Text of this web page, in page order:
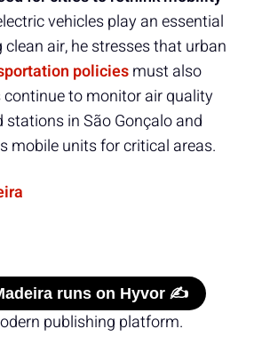
vehicles play an essential
air, he stresses that urban
policiesmust also
to monitor air quality
stations in São Gonçalo and
mobile units for critical areas.
runs on Hyvor ✍️
publishing platform.